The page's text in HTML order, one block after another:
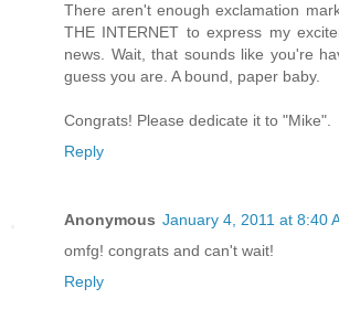
There aren't enough exclamation
THE INTERNET to express my
news. Wait, that sounds like you're
guess you are. A bound, paper baby.
Congrats! Please dedicate it to "Mike".
Reply
Anonymous January 4, 2011 at 8:40
omfg! congrats and can't wait!
Reply